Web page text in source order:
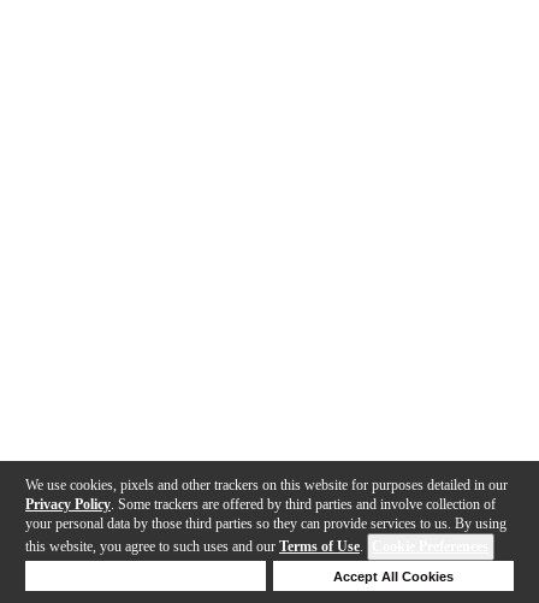
We use cookies, pixels and other trackers on this website for purposes detailed in our
Privacy Policy . Some trackers are offered by third parties and involve collection of
your personal data by those third parties so they can provide services to us. By using
this website, you agree to such uses and our Terms of Use.
Accept All Cookies